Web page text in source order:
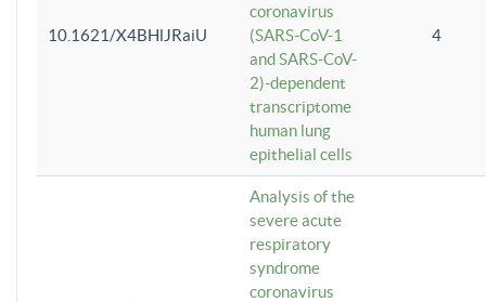
10.1621/X4BHlJRaiU
coronavirus
(SARS-CoV-1
and SARS-CoV-
2)-dependent
transcriptome
human lung
epithelial cells
4
Analysis of the
severe acute
respiratory
syndrome
coronavirus